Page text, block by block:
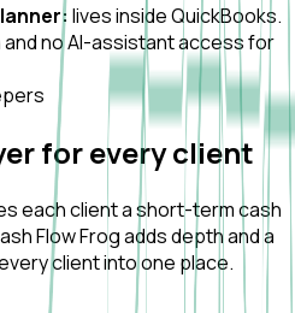
lives inside QuickBooks.
no AI-assistant access for
for every client
each client a short-term cash
Flow Frog adds depth and a
client into one place.